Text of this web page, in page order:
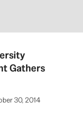
Gathers
30, 2014